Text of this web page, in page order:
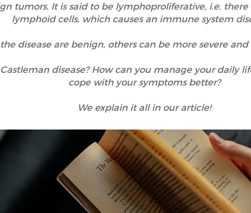
tumors. It is said to be lymphoproliferative, i.e.
lymphoid cells, which causes an immune system
disease are benign, others can be more severe
disease? How can you manage your daily
cope with your symptoms better?
We explain it all in our article!